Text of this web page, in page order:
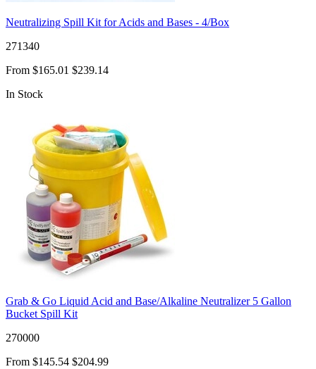
Neutralizing Spill Kit for Acids and Bases - 4/Box
271340
From $165.01 $239.14
In Stock
Grab & Go Liquid Acid and Base/Alkaline Neutralizer 5 Gallon
Bucket Spill Kit
270000
From $145.54 $204.99